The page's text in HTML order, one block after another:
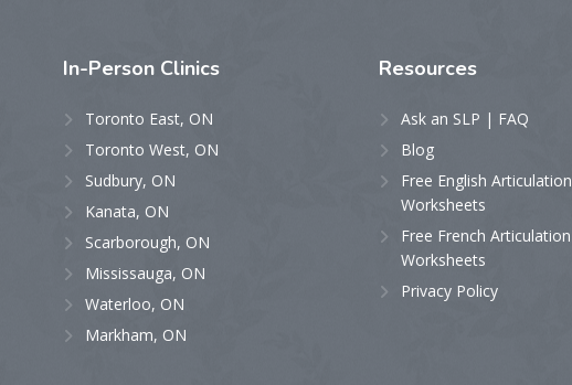
In-Person Clinics
Toronto East, ON
Toronto West, ON
Sudbury, ON
Kanata, ON
Scarborough, ON
Mississauga, ON
Waterloo, ON
Markham, ON
Resources
Ask an SLP | FAQ
Blog
Free English Articulation
Worksheets
Free French Articulation
Worksheets
Privacy Policy